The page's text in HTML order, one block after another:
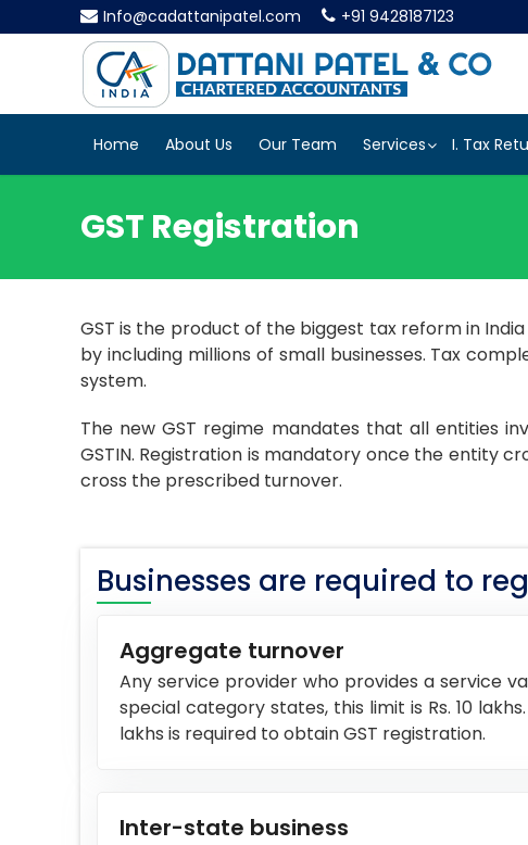
Info@cadattanipatel.com
+91 9428187123
Home About Us Our Team Services I. Tax
GST Registration
GST is the product of the biggest tax reform in
by including millions of small businesses. Tax
system.
The new GST regime mandates that all entities
GSTIN. Registration is mandatory once the entity
cross the prescribed turnover.
Businesses are required to
Aggregate turnover
Any service provider who provides a service
special category states, this limit is Rs. 10
lakhs is required to obtain GST registration.
Inter-state business